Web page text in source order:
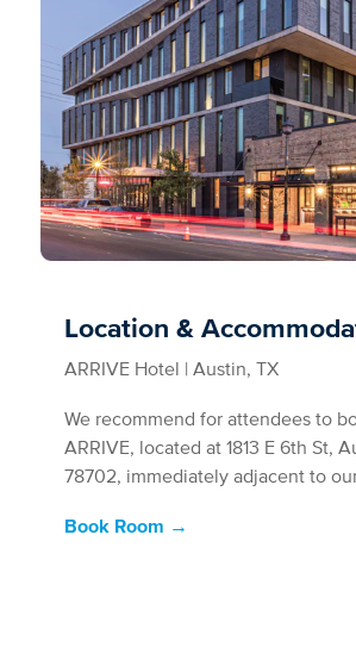
Location &
ARRIVE Hotel | Austin, TX
We recommend for attendees to
ARRIVE, located at 1813 E 6th St,
78702, immediately adjacent to
Book Room →